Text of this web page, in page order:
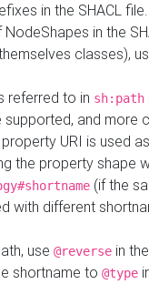
in the SHACL file.
in the
classes),
referred to in sh:path
and more
URI is used
the property shape
(if the
with different
use @reverse in
shortname to @type